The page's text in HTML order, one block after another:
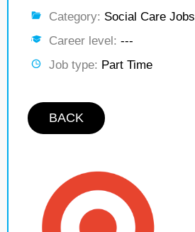
Category: Social Care Jobs
Career level: ---
Job type: Part Time
BACK